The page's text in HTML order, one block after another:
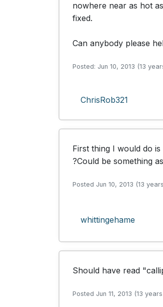
nowhere near as hot
fixed.
Can anybody please
Posted: Jun 10, 2013 (13
ChrisRob321
First thing I would do
?Could be something
Posted Jun 10, 2013 (13
whittingehame
Should have read
Posted Jun 11, 2013 (13